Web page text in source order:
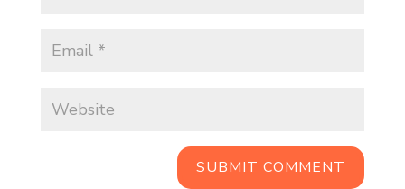
SUBMIT COMMENT